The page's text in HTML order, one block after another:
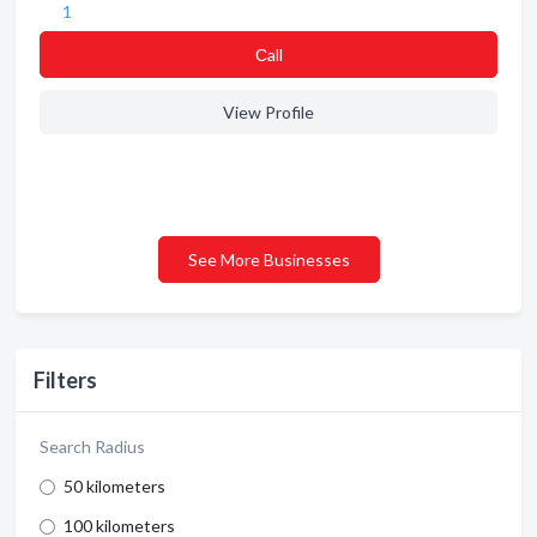
Filters
Search Radius
50 kilometers
100 kilometers
1
Сall
View Profile
See More Businesses